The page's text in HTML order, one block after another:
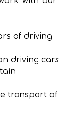
of driving
driving cars
transport of